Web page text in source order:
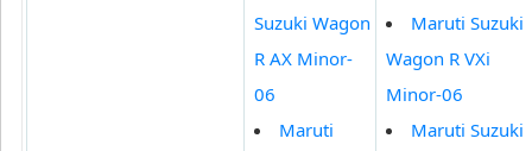
Suzuki Wagon
R AX Minor-
06
Maruti
Maruti Suzuki
Wagon R VXi
Minor-06
Maruti Suzuki